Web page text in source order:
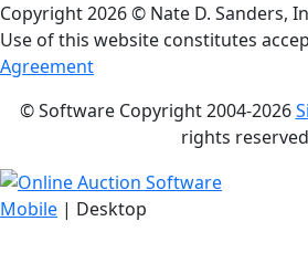
Copyright2026 © Nate D. Sanders,
Use of this website constitutes
Agreement
© Software Copyright 2004-2026
rights
Mobile | Desktop